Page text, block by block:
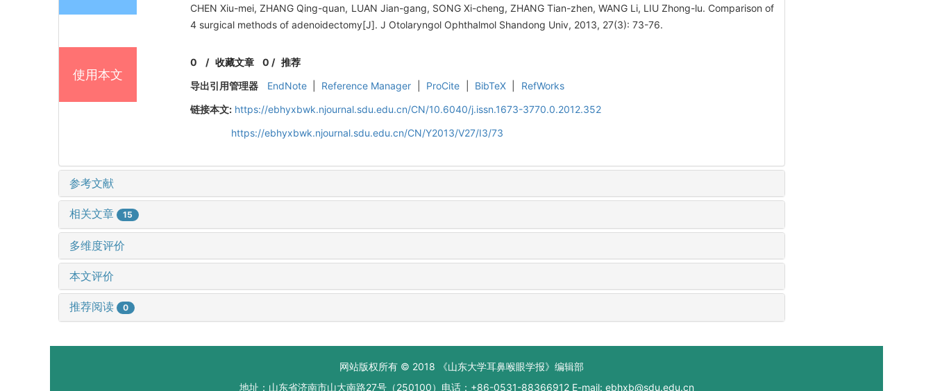
CHEN Xiu-mei, ZHANG Qing-quan, LUAN Jian-gang, SONG Xi-cheng, ZHANG Tian-zhen, WANG Li, LIU Zhong-lu. Comparison of
4 surgical methods of adenoidectomy[J]. J Otolaryngol Ophthalmol Shandong Univ, 2013, 27(3): 73-76.
使用本文
0 /收藏文章 0 / 推荐
导出引用管理器
EndNote Reference Manager ProCite BibTeX
RefWorks
链接本文: https://ebhyxbwk.njournal.sdu.edu.cn/CN/10.6040/j.issn.1673-3770.0.2012.352
https://ebhyxbwk.njournal.sdu.edu.cn/CN/Y2013/V27/I3/73
参考文献
相关文章 15
多维度评价
本文评价
推荐阅读 0
网站版权所有 © 2018 《山东大学耳鼻喉眼学报》编辑部
地址：山东省济南市山大南路27号（250100）电话：+86-0531-88366912 E-mail: ebhxb@sdu.edu.cn